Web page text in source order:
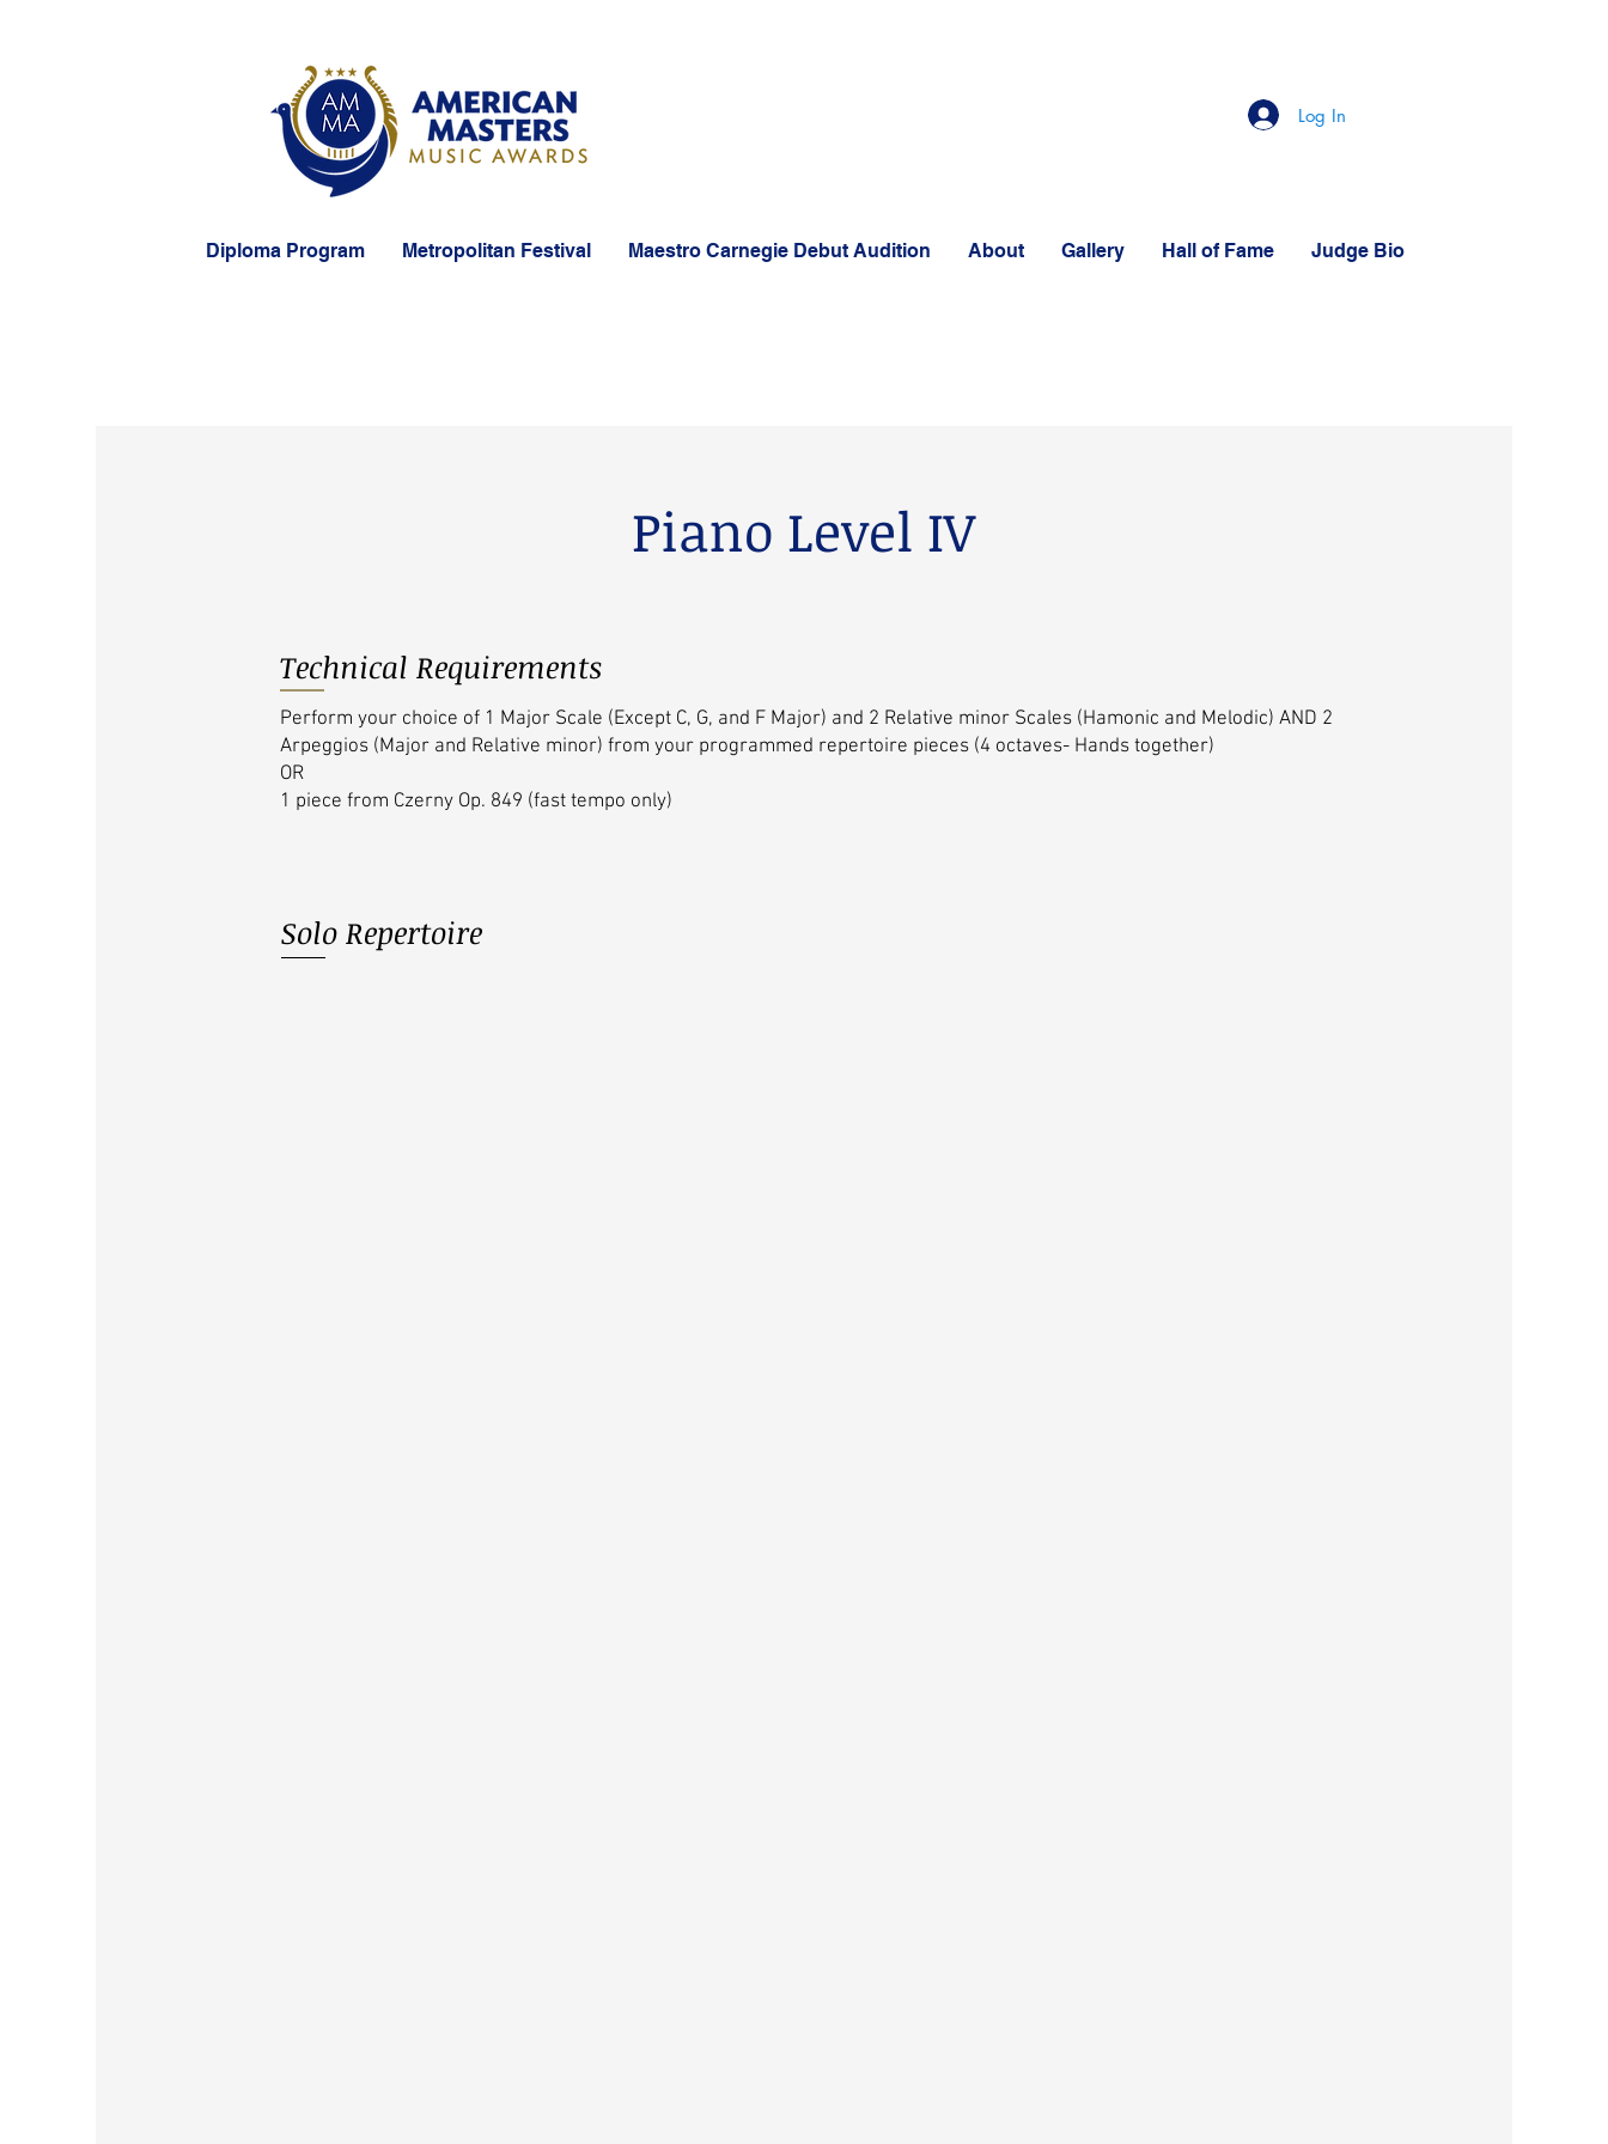
Log In
Diploma Program Metropolitan Festival Maestro Carnegie Debut Audition About Gallery Hall of Fame Judge Bio
Piano Level IV
Technical Requirements
Perform your choice of 1 Major Scale (Except C, G, and F Major) and 2 Relative minor Scales (Hamonic and Melodic) AND 2
Arpeggios (Major and Relative minor) from your programmed repertoire pieces (4 octaves- Hands together)
OR
1 piece from Czerny Op. 849 (fast tempo only)
Solo Repertoire